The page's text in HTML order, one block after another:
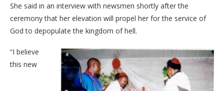
She said in an interview with newsmen shortly after the
ceremony that her elevation will propel her for the service of
God to depopulate the kingdom of hell.
“I believe
this new